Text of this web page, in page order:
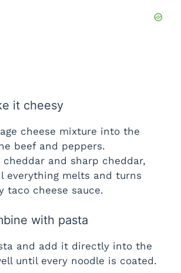
it cheesy
cheese mixture into the
beef and peppers.
and sharp cheddar,
everything melts and turns
taco cheese sauce.
with pasta
and add it directly into the
until every noodle is coated.